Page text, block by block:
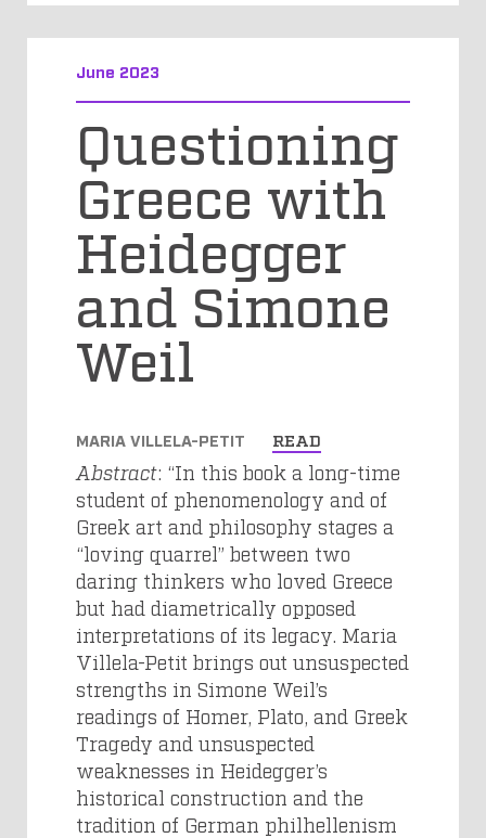
June 2023
Questioning
Greece with
Heidegger
and Simone
Weil
MARIA VILLELA-PETIT READ
Abstract: “In this book a long-time
student of phenomenology and of
Greek art and philosophy stages a
“loving quarrel” between two
daring thinkers who loved Greece
but had diametrically opposed
interpretations of its legacy. Maria
Villela-Petit brings out unsuspected
strengths in Simone Weil’s
readings of Homer, Plato, and Greek
Tragedy and unsuspected
weaknesses in Heidegger’s
historical construction and the
tradition of German philhellenism